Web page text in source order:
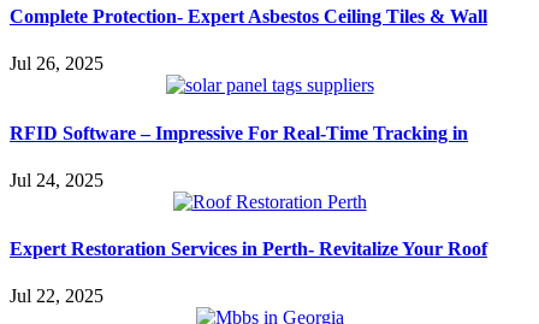
Complete Protection- Expert Asbestos Ceiling Tiles & Wall
Jul 26, 2025
RFID Software – Impressive For Real-Time Tracking in
Jul 24, 2025
Expert Restoration Services in Perth- Revitalize Your Roof
Jul 22, 2025